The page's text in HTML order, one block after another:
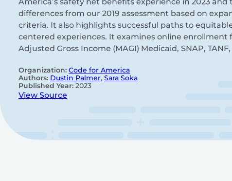
differences from our 2019 assessment based on
criteria. It also highlights successful paths to
centered experiences. It examines online enrollment
Adjusted Gross Income (MAGI) Medicaid, SNAP,
Organization: Code for America
Authors: Dustin Palmer, Sara Soka
Published Year: 2023
View Source